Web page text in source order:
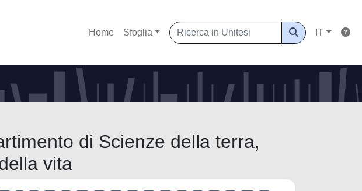
Home Sfoglia IT
di Scienze della terra,
vita